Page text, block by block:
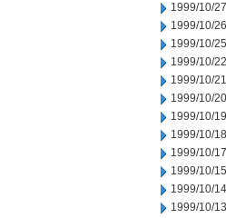
1999/10/27
1999/10/26
1999/10/25
1999/10/22
1999/10/21
1999/10/20
1999/10/19
1999/10/18
1999/10/17
1999/10/15
1999/10/14
1999/10/13